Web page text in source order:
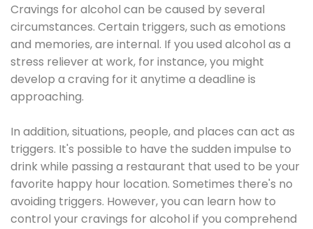
Cravings for alcohol can be caused by several
circumstances. Certain triggers, such as emotions
and memories, are internal. If you used alcohol as a
stress reliever at work, for instance, you might
develop a craving for it anytime a deadline is
approaching.
In addition, situations, people, and places can act as
triggers. It's possible to have the sudden impulse to
drink while passing a restaurant that used to be your
favorite happy hour location. Sometimes there's no
avoiding triggers. However, you can learn how to
control your cravings for alcohol if you comprehend